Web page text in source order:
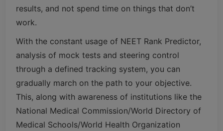
results, and not spend time on things that don’t
work.
With the constant usage of NEET Rank Predictor,
analysis of mock tests and steering control
through a defined tracking system, you can
gradually march on the path to your objective.
This, along with awareness of institutions like the
National Medical Commission/World Directory of
Medical Schools/World Health Organization